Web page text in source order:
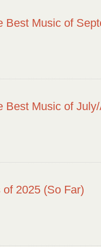
Best Music of
Best Music of
2025 (So Far)